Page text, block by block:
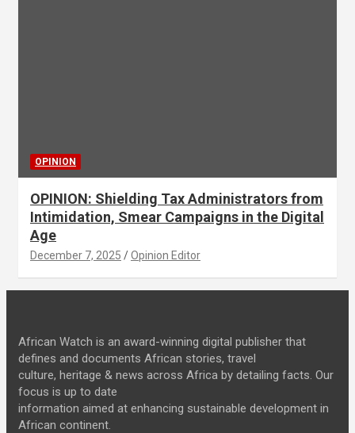
OPINION
OPINION: Shielding Tax Administrators from
Intimidation, Smear Campaigns in the Digital
Age
December 7, 2025 Opinion Editor
African Watch is an award-winning digital publisher that
defines and documents African stories, travel
culture, heritage & news across Africa by detailing facts. Our
focus is up to date
information aimed at enhancing sustainable development in
African continent.